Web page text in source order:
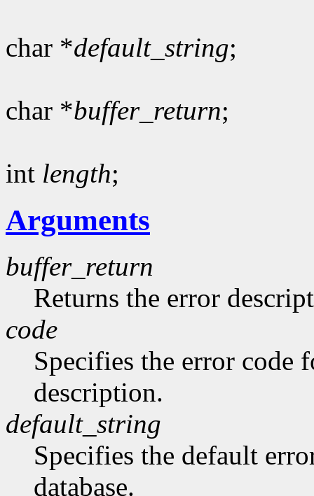
char *default_string;
char *buffer_return;
int length;
Arguments
buffer_return
Returns the error
code
Specifies the error code
description.
default_string
Specifies the default
database.